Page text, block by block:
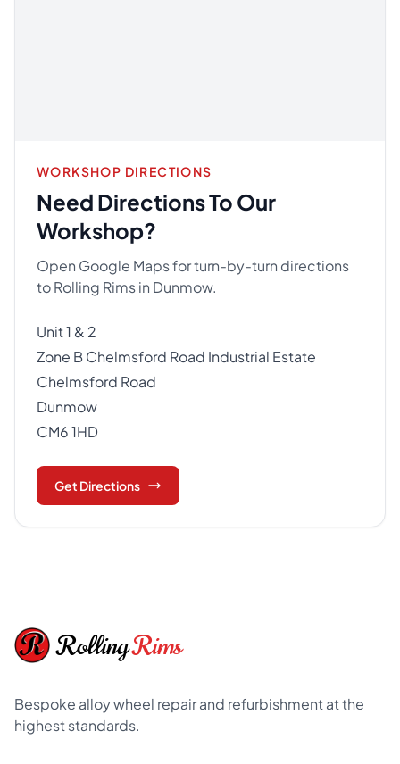
WORKSHOP DIRECTIONS
Need Directions To Our
Workshop?
Open Google Maps for turn-by-turn directions
to Rolling Rims in Dunmow.
Unit 1 & 2
Zone B Chelmsford Road Industrial Estate
Chelmsford Road
Dunmow
CM6 1HD
Get Directions
RollingRims
Bespoke alloy wheel repair and refurbishment at the
highest standards.